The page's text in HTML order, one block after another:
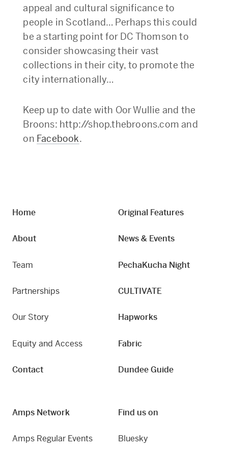
appeal and cultural significance to
people in Scotland… Perhaps this could
be a starting point for DC Thomson to
consider showcasing their vast
collections in their city, to promote the
city internationally…
Keep up to date with Oor Wullie and the
Broons: http://shop.thebroons.com and
on Facebook.
Home
About
Team
Partnerships
Our Story
Equity and Access
Contact
Original Features
News & Events
PechaKucha Night
CULTIVATE
Hapworks
Fabric
Dundee Guide
Amps Network
Amps Regular Events
Find us on
Bluesky